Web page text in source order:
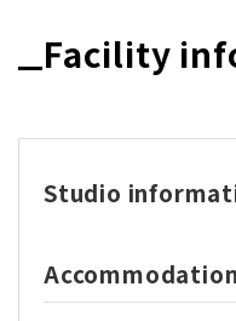
Facility
Studio